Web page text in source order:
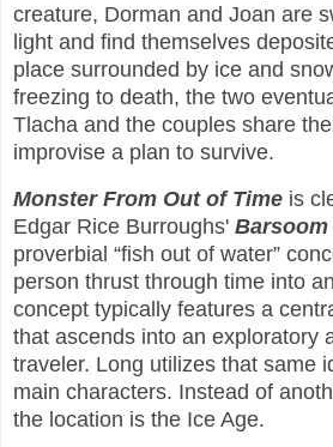
creature, Dorman and Joan are
light and find themselves
place surrounded by ice and
freezing to death, the two
Tlacha and the couples share
improvise a plan to survive.
Monster From Out of Time is
Edgar Rice Burroughs' Barsoom
proverbial “fish out of water”
person thrust through time into
concept typically features a
that ascends into an exploratory
traveler. Long utilizes that same
main characters. Instead of
the location is the Ice Age.